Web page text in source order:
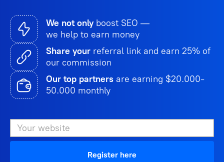
We not only boost SEO —
we help to earn money
Share your referral link and earn 25% of
our commission
Our top partners are earning $20.000-
50.000 monthly
Register here